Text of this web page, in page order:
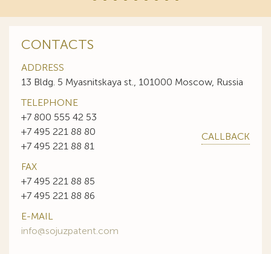
CONTACTS
ADDRESS
13 Bldg. 5 Myasnitskaya st., 101000 Moscow, Russia
TELEPHONE
+7 800 555 42 53
+7 495 221 88 80
+7 495 221 88 81
CALLBACK
FAX
+7 495 221 88 85
+7 495 221 88 86
E-MAIL
info@sojuzpatent.com